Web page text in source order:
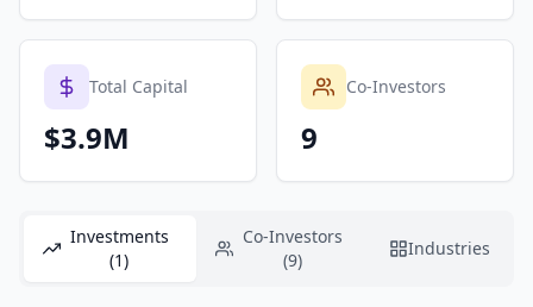
Total Capital
$3.9M
Co-Investors
9
Investments
(1)
Co-Investors
(9)
Industries